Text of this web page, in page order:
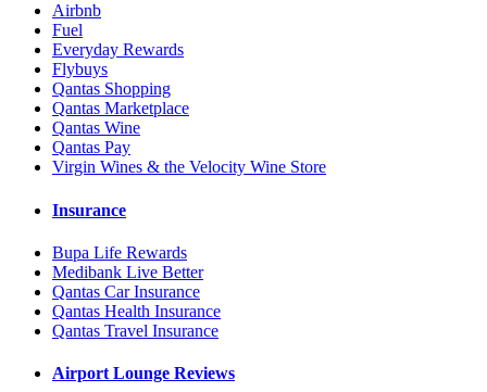
Airbnb
Fuel
Everyday Rewards
Flybuys
Qantas Shopping
Qantas Marketplace
Qantas Wine
Qantas Pay
Virgin Wines & the Velocity Wine Store
Insurance
Bupa Life Rewards
Medibank Live Better
Qantas Car Insurance
Qantas Health Insurance
Qantas Travel Insurance
Airport Lounge Reviews